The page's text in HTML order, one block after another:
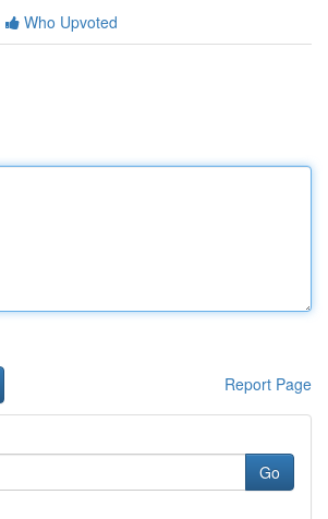
Who Upvoted
Report Page
Go